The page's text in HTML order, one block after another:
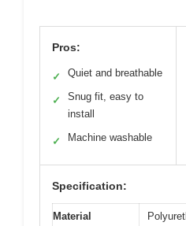
Pros:
✓ Quiet and breathable
✓
Snug fit, easy to
install
✓ Machine washable
Specification:
Material